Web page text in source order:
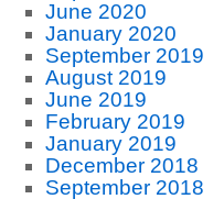
June 2020
January 2020
September 2019
August 2019
June 2019
February 2019
January 2019
December 2018
September 2018